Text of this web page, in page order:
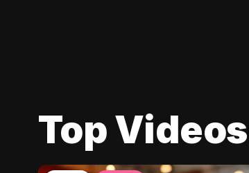
Top Videos